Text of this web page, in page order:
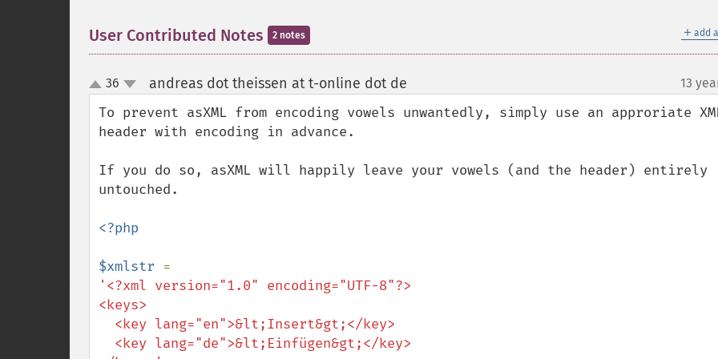
＋ add
User Contributed Notes 2 notes
up
down
36 andreas dot theissen at t-online dot de 13
To prevent asXML from encoding vowels unwantedly, simply use an approriate
header with encoding in advance.
If you do so, asXML will happily leave your vowels (and the header) entirely
untouched.
<?php
$xmlstr
'<?xml version="1.0" encoding="UTF-8"?>
<keys>